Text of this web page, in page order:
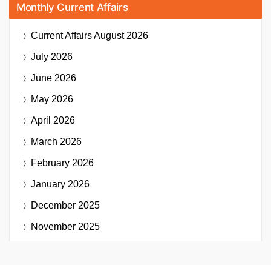
Monthly Current Affairs
Current AffairsAugust 2026
July 2026
June 2026
May 2026
April 2026
March 2026
February 2026
January 2026
December 2025
November 2025